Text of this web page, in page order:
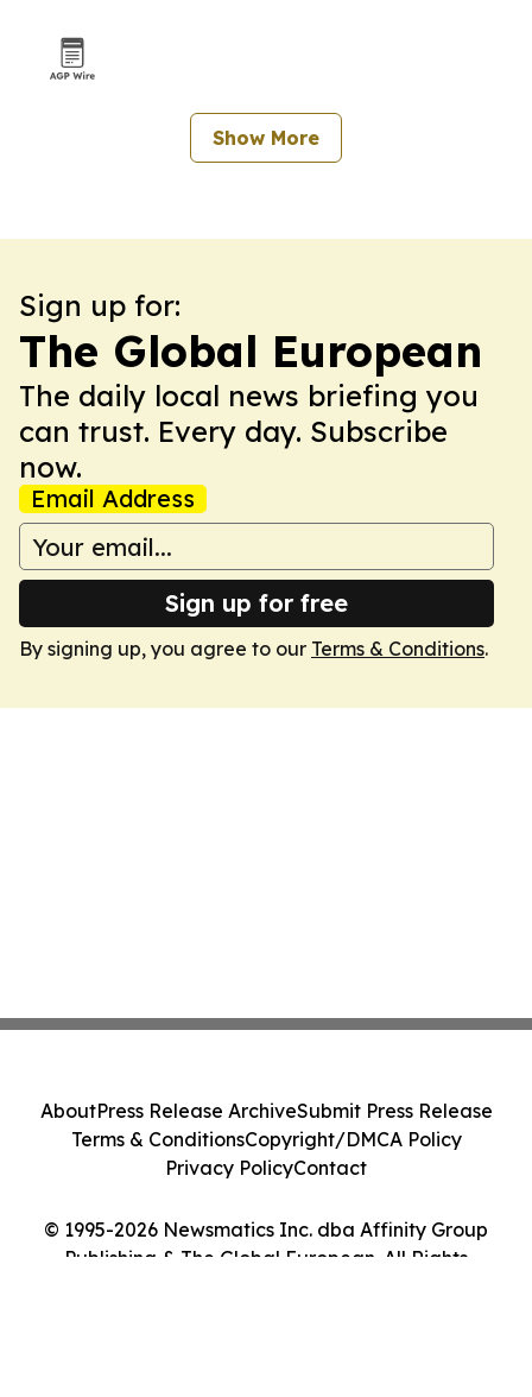
Show More
Sign up for:
The Global European
The daily local news briefing you
can trust. Every day. Subscribe
now.
Email Address
Sign up for free
By signing up, you agree to our Terms & Conditions.
© 1995-2026 Newsmatics Inc. dba Affinity Group
Publishing & The Global European. All Rights
AboutPress Release ArchiveSubmit Press Release
Terms & ConditionsCopyright/DMCA Policy
Privacy PolicyContact